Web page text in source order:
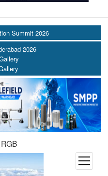
open
menu
Summit 2026
2026